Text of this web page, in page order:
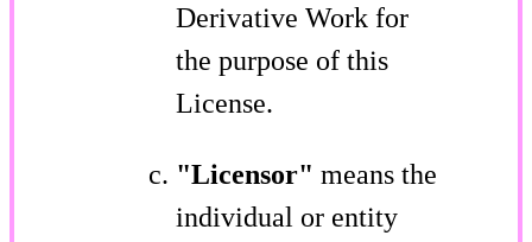
Derivative Work for
the purpose of this
License.
"Licensor" means the
individual or entity